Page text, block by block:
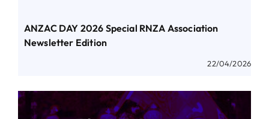
ANZAC DAY 2026 Special RNZA Association
Newsletter Edition
22/04/2026